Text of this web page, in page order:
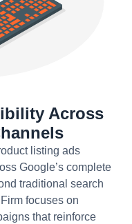
Across
listing ads
Google’s complete
traditional search
focuses on
that reinforce